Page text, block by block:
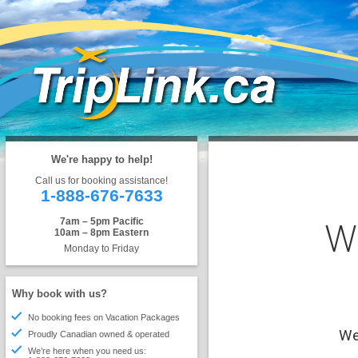
We're happy to help!
Call us for booking assistance!
1-888-676-7633
7am – 5pm Pacific
10am – 8pm Eastern
Monday to Friday
Why book with us?
No booking fees on Vacation Packages
Proudly Canadian owned & operated
We’re here when you need us: